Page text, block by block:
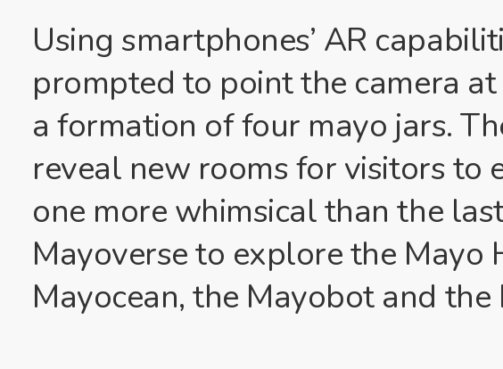
Using smartphones’ AR
prompted to point the camera
a formation of four mayo jars.
reveal new rooms for visitors to
one more whimsical than the
Mayoverse to explore the Mayo
Mayocean, the Mayobot and the